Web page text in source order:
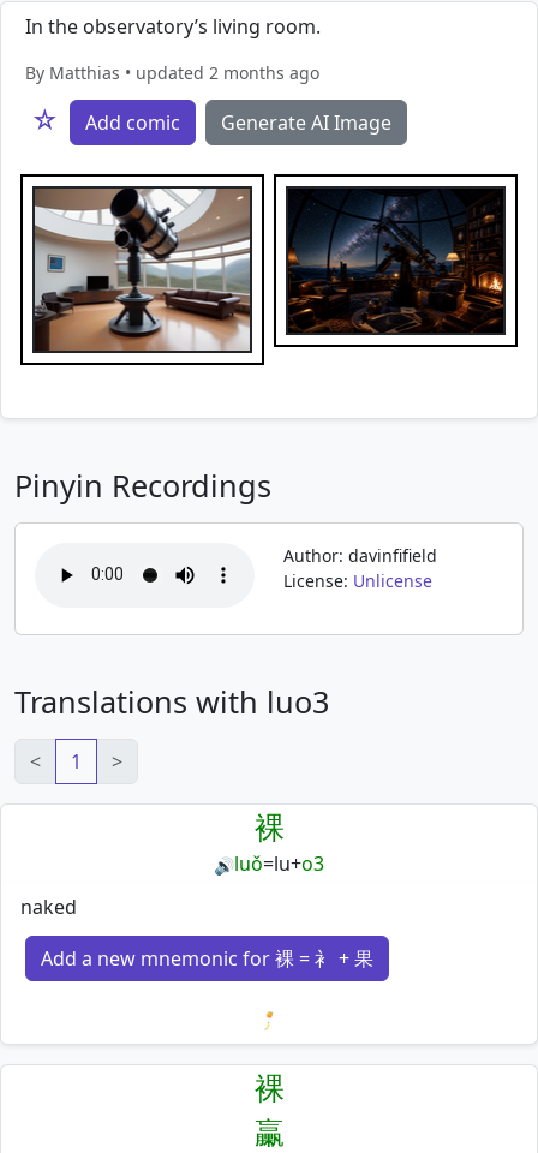
In the observatory’s living room.
By Matthias • updated 2 months ago
☆ Add comic Generate AI Image
Pinyin Recordings
Author: davinfifield
License: Unlicense
Translations with luo3
< 1 >
裸
🔊luǒ=lu+o3
naked
Add a new mnemonic for 裸 = 衤 + 果
Loading mnemonics…
裸
臝